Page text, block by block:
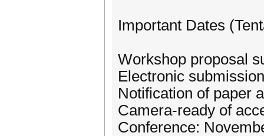
Important Dates
Workshop proposal
Electronic
Notification of paper
Camera-ready of
Conference: